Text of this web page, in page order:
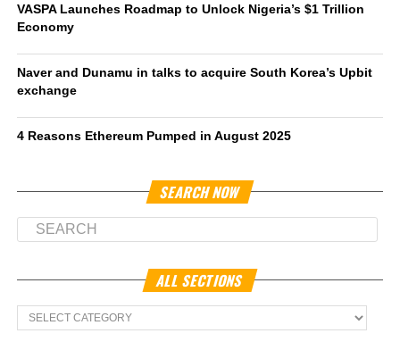
VASPA Launches Roadmap to Unlock Nigeria’s $1 Trillion
Economy
Naver and Dunamu in talks to acquire South Korea’s Upbit
exchange
4 Reasons Ethereum Pumped in August 2025
SEARCH NOW
ALL SECTIONS
All
Sections